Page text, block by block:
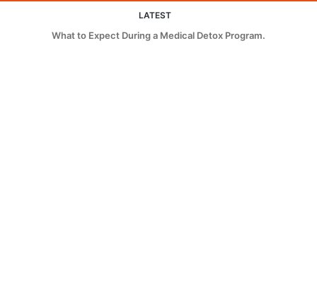
LATEST
What to Expect During a Medical Detox Program.